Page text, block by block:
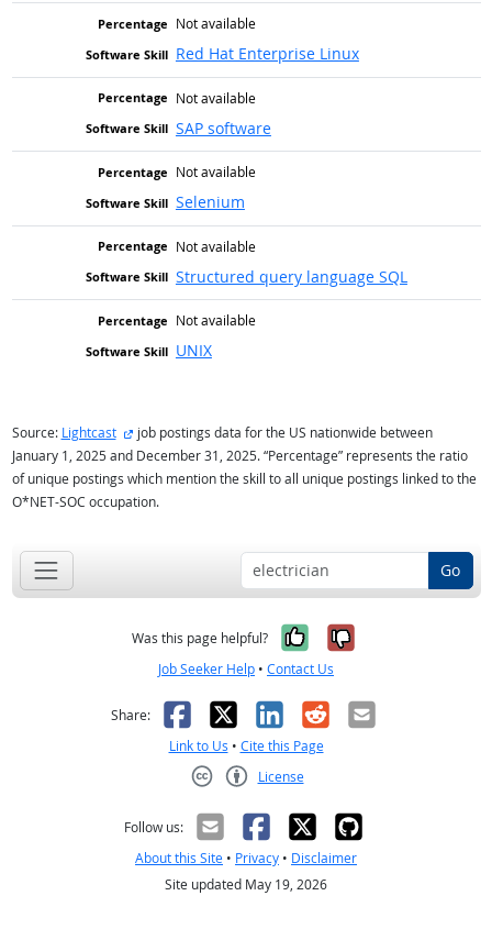
Not available
Red Hat Enterprise Linux
Not available
SAP software
Not available
Selenium
Not available
Structured query language SQL
Not available
UNIX
Source: Lightcast external site
job postings data for the US nationwide between
January 1, 2025 and December 31, 2025. “Percentage” represents the ratio
of unique postings which mention the skill to all unique postings linked to the
O*NET-SOC occupation.
Go
Was this page helpful? Yes, it was
No, it was
Job Seeker Help • Contact Us
Share: Facebook
X LinkedIn
RedditEmail
Link to Us • Cite this Page
License
Follow us:
About this Site • Privacy • Disclaimer
Site updated May 19, 2026